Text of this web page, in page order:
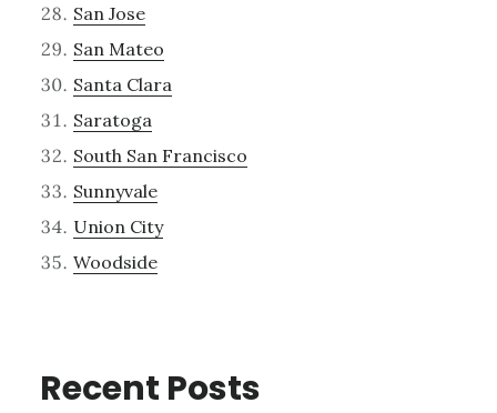
San Jose
San Mateo
Santa Clara
Saratoga
South San Francisco
Sunnyvale
Union City
Woodside
Recent Posts